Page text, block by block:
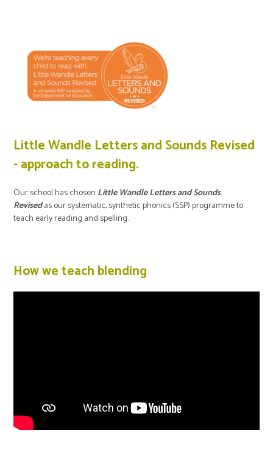
Little Wandle Letters and Sounds Revised
- approach to reading.
Our school has chosen Little Wandle Letters and Sounds
Revisedas our systematic, synthetic phonics (SSP) programme to
teach early reading and spelling.
How we teach blending